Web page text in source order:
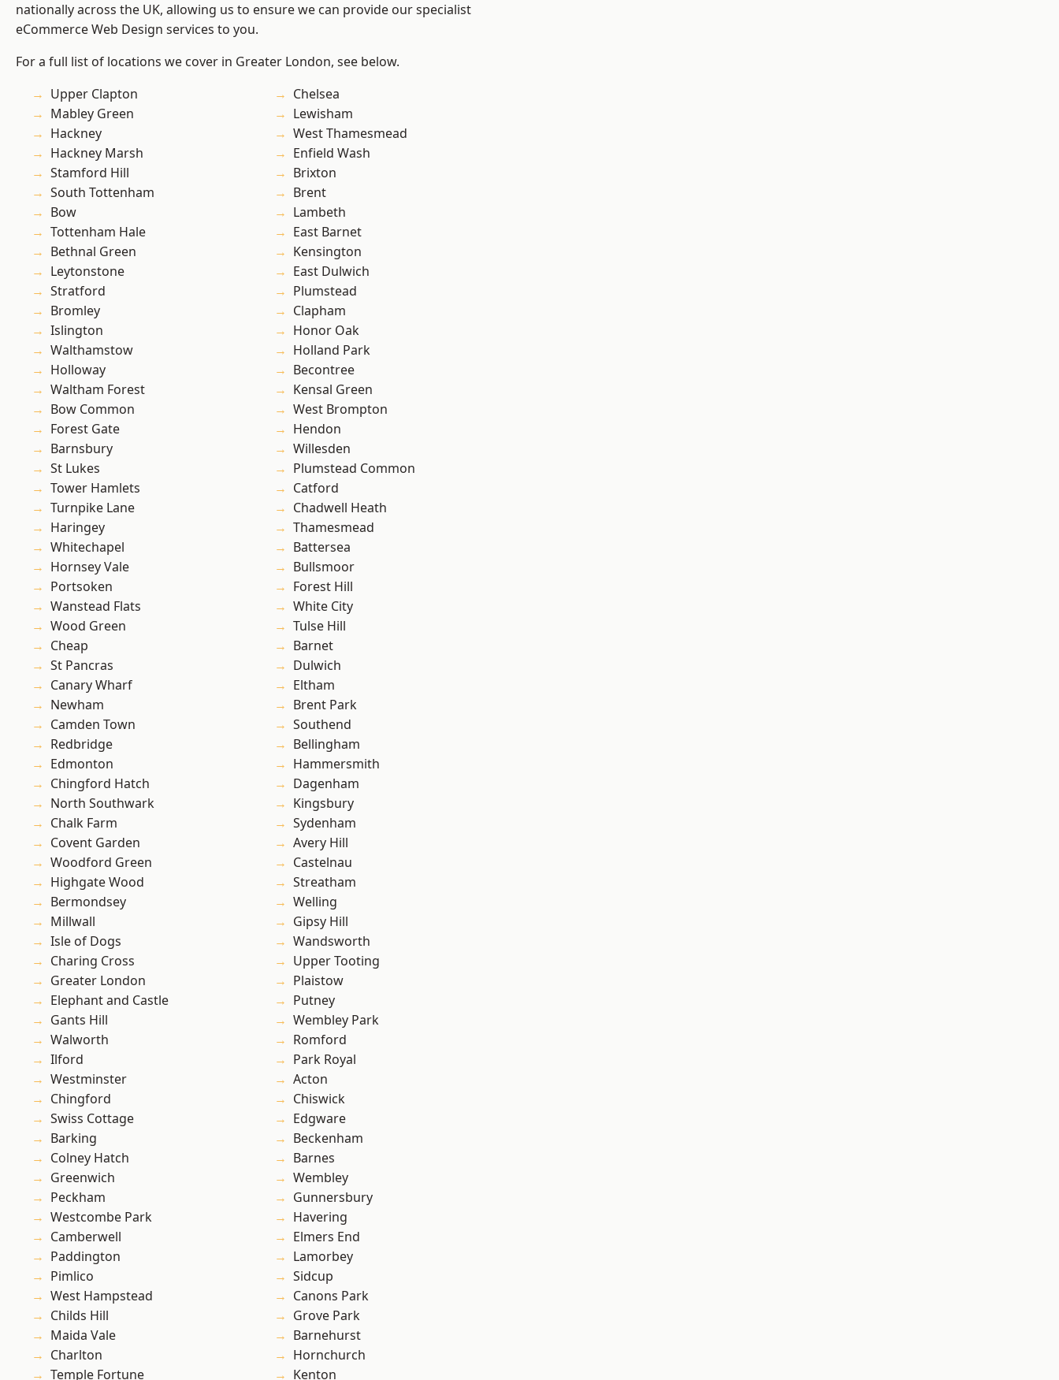
nationally across the UK, allowing us to ensure we can provide our specialist
eCommerce Web Design services to you.
For a full list of locations we cover in Greater London, see below.
Upper Clapton
Mabley Green
Hackney
Hackney Marsh
Stamford Hill
South Tottenham
Bow
Tottenham Hale
Bethnal Green
Leytonstone
Stratford
Bromley
Islington
Walthamstow
Holloway
Waltham Forest
Bow Common
Forest Gate
Barnsbury
St Lukes
Tower Hamlets
Turnpike Lane
Haringey
Whitechapel
Hornsey Vale
Portsoken
Wanstead Flats
Wood Green
Cheap
St Pancras
Canary Wharf
Newham
Camden Town
Redbridge
Edmonton
Chingford Hatch
North Southwark
Chalk Farm
Covent Garden
Woodford Green
Highgate Wood
Bermondsey
Millwall
Isle of Dogs
Charing Cross
Greater London
Elephant and Castle
Gants Hill
Walworth
Ilford
Westminster
Chingford
Swiss Cottage
Barking
Colney Hatch
Greenwich
Peckham
Westcombe Park
Camberwell
Paddington
Pimlico
West Hampstead
Childs Hill
Maida Vale
Charlton
Temple Fortune
Chelsea
Lewisham
West Thamesmead
Enfield Wash
Brixton
Brent
Lambeth
East Barnet
Kensington
East Dulwich
Plumstead
Clapham
Honor Oak
Holland Park
Becontree
Kensal Green
West Brompton
Hendon
Willesden
Plumstead Common
Catford
Chadwell Heath
Thamesmead
Battersea
Bullsmoor
Forest Hill
White City
Tulse Hill
Barnet
Dulwich
Eltham
Brent Park
Southend
Bellingham
Hammersmith
Dagenham
Kingsbury
Sydenham
Avery Hill
Castelnau
Streatham
Welling
Gipsy Hill
Wandsworth
Upper Tooting
Plaistow
Putney
Wembley Park
Romford
Park Royal
Acton
Chiswick
Edgware
Beckenham
Barnes
Wembley
Gunnersbury
Havering
Elmers End
Lamorbey
Sidcup
Canons Park
Grove Park
Barnehurst
Hornchurch
Kenton